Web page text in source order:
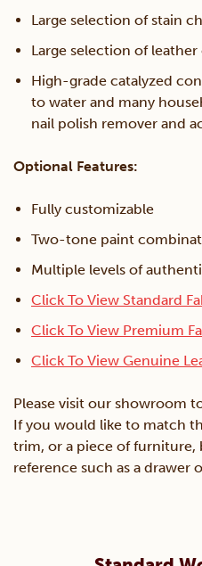
Large selection of stain
Large selection of
High-grade catalyzed
to water and many
nail polish remover and
Optional Features:
Fully customizable
Two-tone paint
Multiple levels of
Click To View Standard
Click To View Premium
Click To View Genuine
Please visit our showroom
If you would like to match
trim, or a piece of furniture,
reference such as a drawer